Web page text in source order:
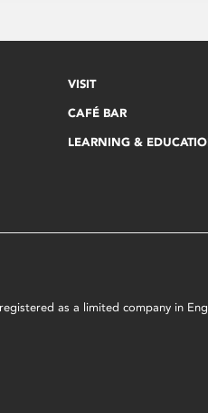
VISIT
CAFÉ BAR
LEARNING &
as a limited company in